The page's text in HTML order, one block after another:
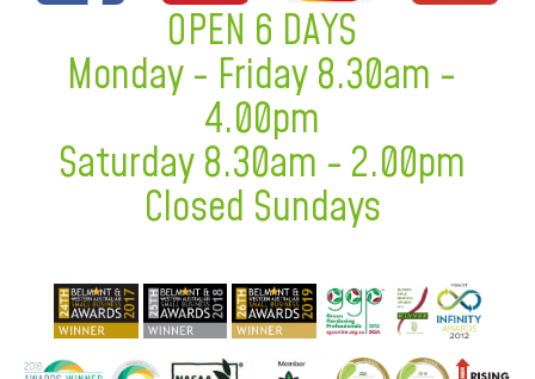
OPEN 6 DAYS
Monday - Friday 8.30am -
4.00pm
Saturday 8.30am - 2.00pm
Closed Sundays